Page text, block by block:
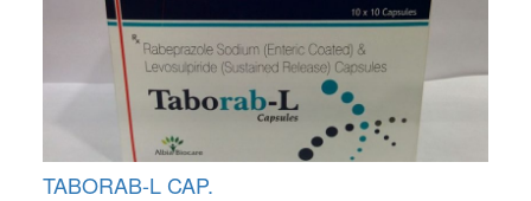
TABORAB-L CAP.